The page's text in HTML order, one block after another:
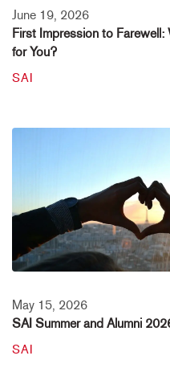
June 19, 2026
First Impression to Farewell:
for You?
SAI
May 15, 2026
SAI Summer and Alumni
SAI